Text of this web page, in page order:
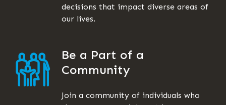
decisions that impact diverse areas of
our lives.
Be a Part of a
Community
Join a community of individuals who